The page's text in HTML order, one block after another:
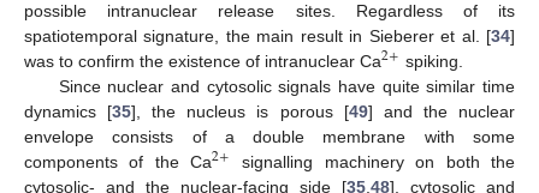
possible intranuclear release sites. Regardless of its
spatiotemporal signature, the main result in Sieberer et al. [34]
was to confirm the existence of intranuclear Ca2+ spiking.
Since nuclear and cytosolic signals have quite similar time
dynamics [35], the nucleus is porous [49] and the nuclear
envelope consists of a double membrane with some
components of the Ca2+ signalling machinery on both the
cytosolic- and the nuclear-facing side [35 48], cytosolic and